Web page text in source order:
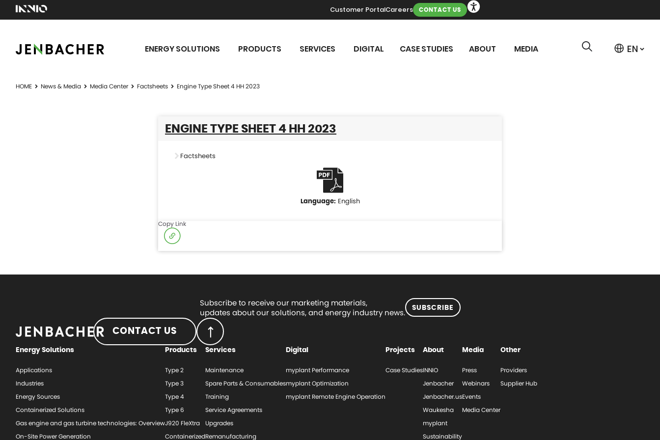
Customer PortalCareers CONTACT US
ENERGY SOLUTIONS PRODUCTS SERVICES DIGITAL CASE STUDIES ABOUT MEDIA
HOME News & Media Media Center Factsheets Engine Type Sheet 4 HH 2023
ENGINE TYPE SHEET 4 HH 2023
Factsheets
English
Copy Link
Subscribe to receive our marketing materials,
updates about our solutions, and energy industry news.
SUBSCRIBE
CONTACT US
Energy Solutions
Applications
Industries
Energy Sources
Containerized Solutions
Gas engine and gas turbine technologies: Overview
On-Site Power Generation
Products
Type 2
Type 3
Type 4
Type 6
J920 FleXtra
Containerized
Services
Maintenance
Spare Parts & Consumables
Training
Service Agreements
Upgrades
Remanufacturing
Digital
myplant Performance
myplant Optimization
myplant Remote Engine Operation
Projects
Case Studies
About
INNIO
Jenbacher
Jenbacher.us
Waukesha
myplant
Sustainability
Media
Press
Webinars
Events
Media Center
Other
Providers
Supplier Hub